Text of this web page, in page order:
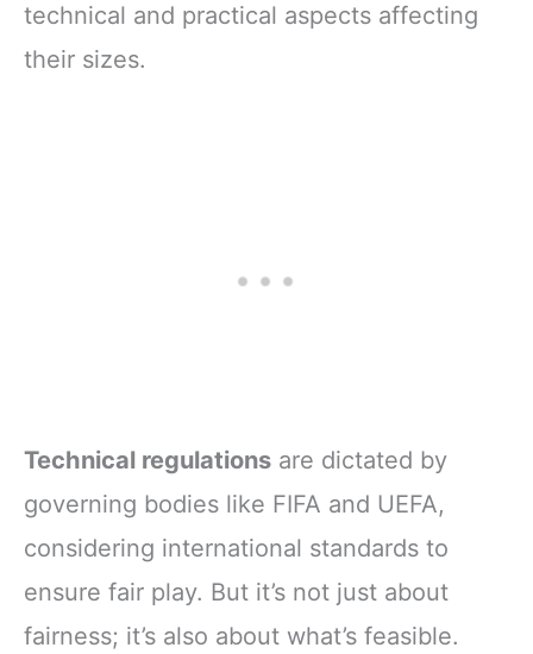
technical and practical aspects affecting
their sizes.
Technical regulations are dictated by
governing bodies like FIFA and UEFA,
considering international standards to
ensure fair play. But it’s not just about
fairness; it’s also about what’s feasible.